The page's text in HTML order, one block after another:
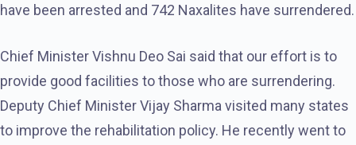
have been arrested and 742 Naxalites have surrendered.
Chief Minister Vishnu Deo Sai said that our effort is to
provide good facilities to those who are surrendering.
Deputy Chief Minister Vijay Sharma visited many states
to improve the rehabilitation policy. He recently went to